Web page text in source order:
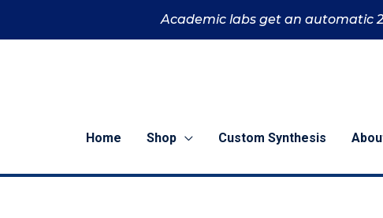
Academic labs get an automatic
Home Shop Custom Synthesis